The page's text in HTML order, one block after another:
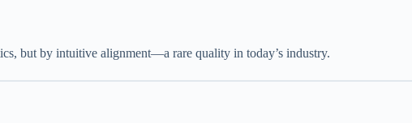
but by intuitive alignment—a rare quality in today’s industry.